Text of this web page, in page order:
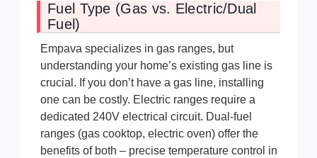
Fuel Type (Gas vs. Electric/Dual
Fuel)
Empava specializes in gas ranges, but
understanding your home’s existing gas line is
crucial. If you don’t have a gas line, installing
one can be costly. Electric ranges require a
dedicated 240V electrical circuit. Dual-fuel
ranges (gas cooktop, electric oven) offer the
benefits of both – precise temperature control in